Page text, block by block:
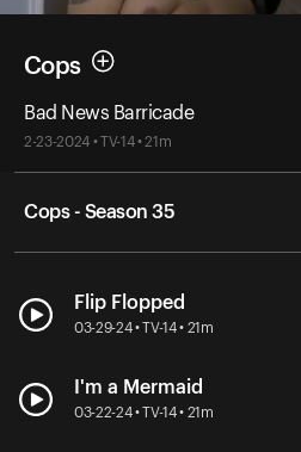
Cops
Bad News Barricade
2-23-2024 • TV-14 • 21m
Cops - Season 35
Flip Flopped
03-29-24 • TV-14 • 21m
I'm a Mermaid
03-22-24 • TV-14 • 21m